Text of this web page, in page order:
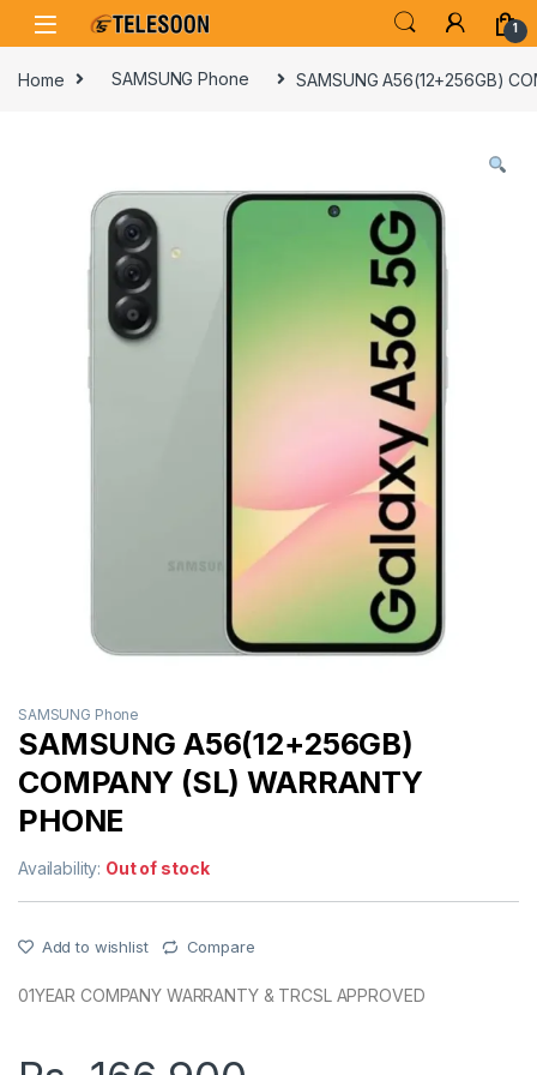
Skip to navigation
Skip to content
1
Home SAMSUNG Phone SAMSUNG A56(12+256GB)
SAMSUNG Phone
SAMSUNG A56(12+256GB)
COMPANY (SL) WARRANTY
PHONE
Availability: Out of stock
Add to wishlist Compare
01YEAR COMPANY WARRANTY & TRCSL APPROVED